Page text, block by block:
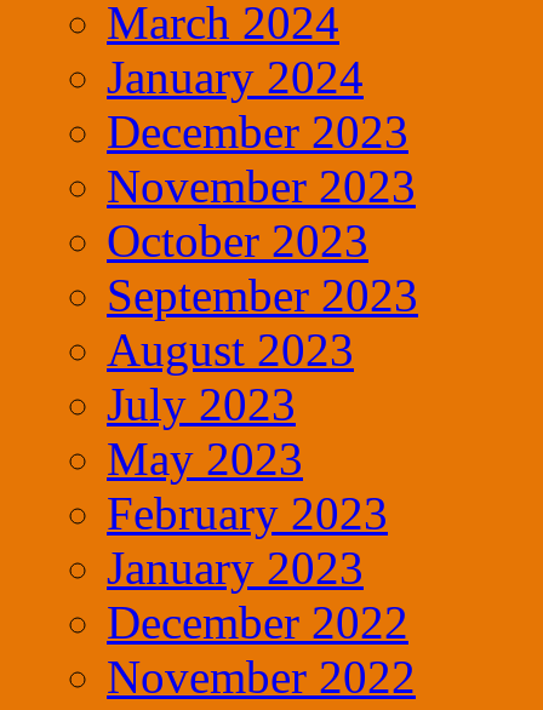
March 2024
January 2024
December 2023
November 2023
October 2023
September 2023
August 2023
July 2023
May 2023
February 2023
January 2023
December 2022
November 2022